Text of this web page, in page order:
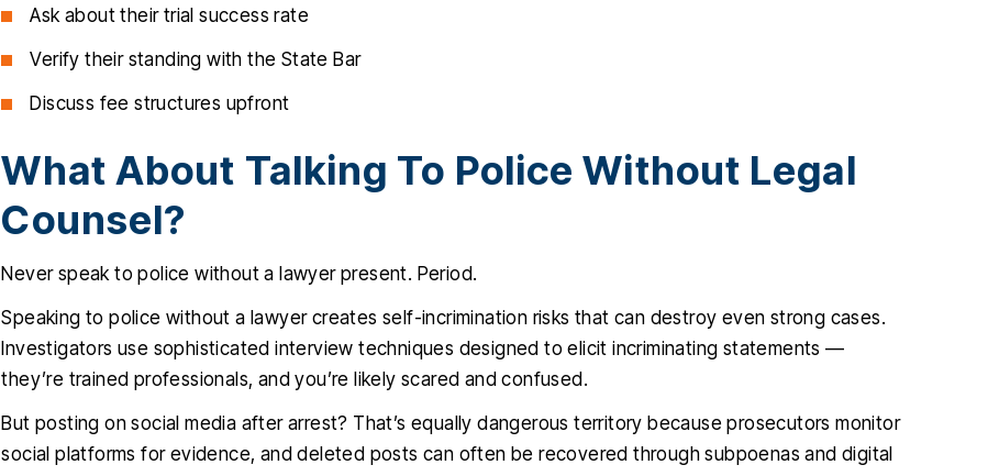
Ask about their trial success rate
Verify their standing with the State Bar
Discuss fee structures upfront
What About Talking To Police Without Legal
Counsel?
Never speak to police without a lawyer present. Period.
Speaking to police without a lawyer creates self-incrimination risks that can destroy even strong cases.
Investigators use sophisticated interview techniques designed to elicit incriminating statements —
they’re trained professionals, and you’re likely scared and confused.
But posting on social media after arrest? That’s equally dangerous territory because prosecutors monitor
social platforms for evidence, and deleted posts can often be recovered through subpoenas and digital